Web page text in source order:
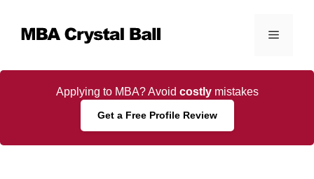
content
Menu
Applying to MBA? Avoid costlymistakes
Get a Free Profile Review